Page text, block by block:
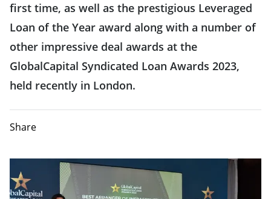
first time, as well as the prestigious Leveraged
Loan of the Year award along with a number of
other impressive deal awards at the
GlobalCapital Syndicated Loan Awards 2023,
held recently in London.
Share